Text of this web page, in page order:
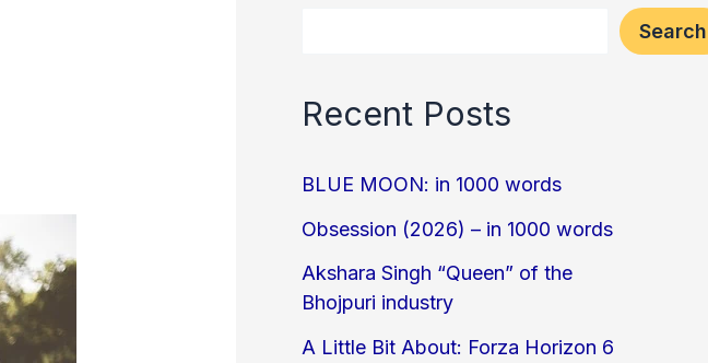
Search
Recent Posts
BLUE MOON: in 1000 words
Obsession (2026) – in 1000 words
Akshara Singh “Queen” of the
Bhojpuri industry
A Little Bit About: Forza Horizon 6